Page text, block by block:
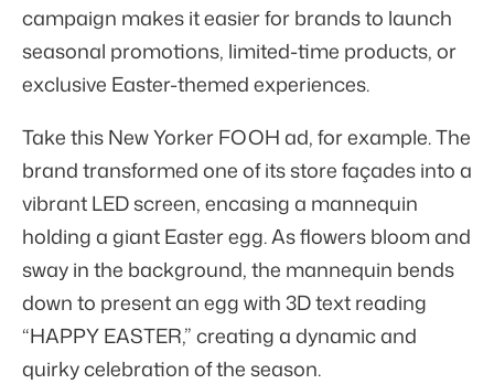
campaign makes it easier for brands to launch
seasonal promotions, limited-time products, or
exclusive Easter-themed experiences.
Take this New Yorker FOOH ad, for example. The
brand transformed one of its store façades into a
vibrant LED screen, encasing a mannequin
holding a giant Easter egg. As flowers bloom and
sway in the background, the mannequin bends
down to present an egg with 3D text reading
“HAPPY EASTER,” creating a dynamic and
quirky celebration of the season.